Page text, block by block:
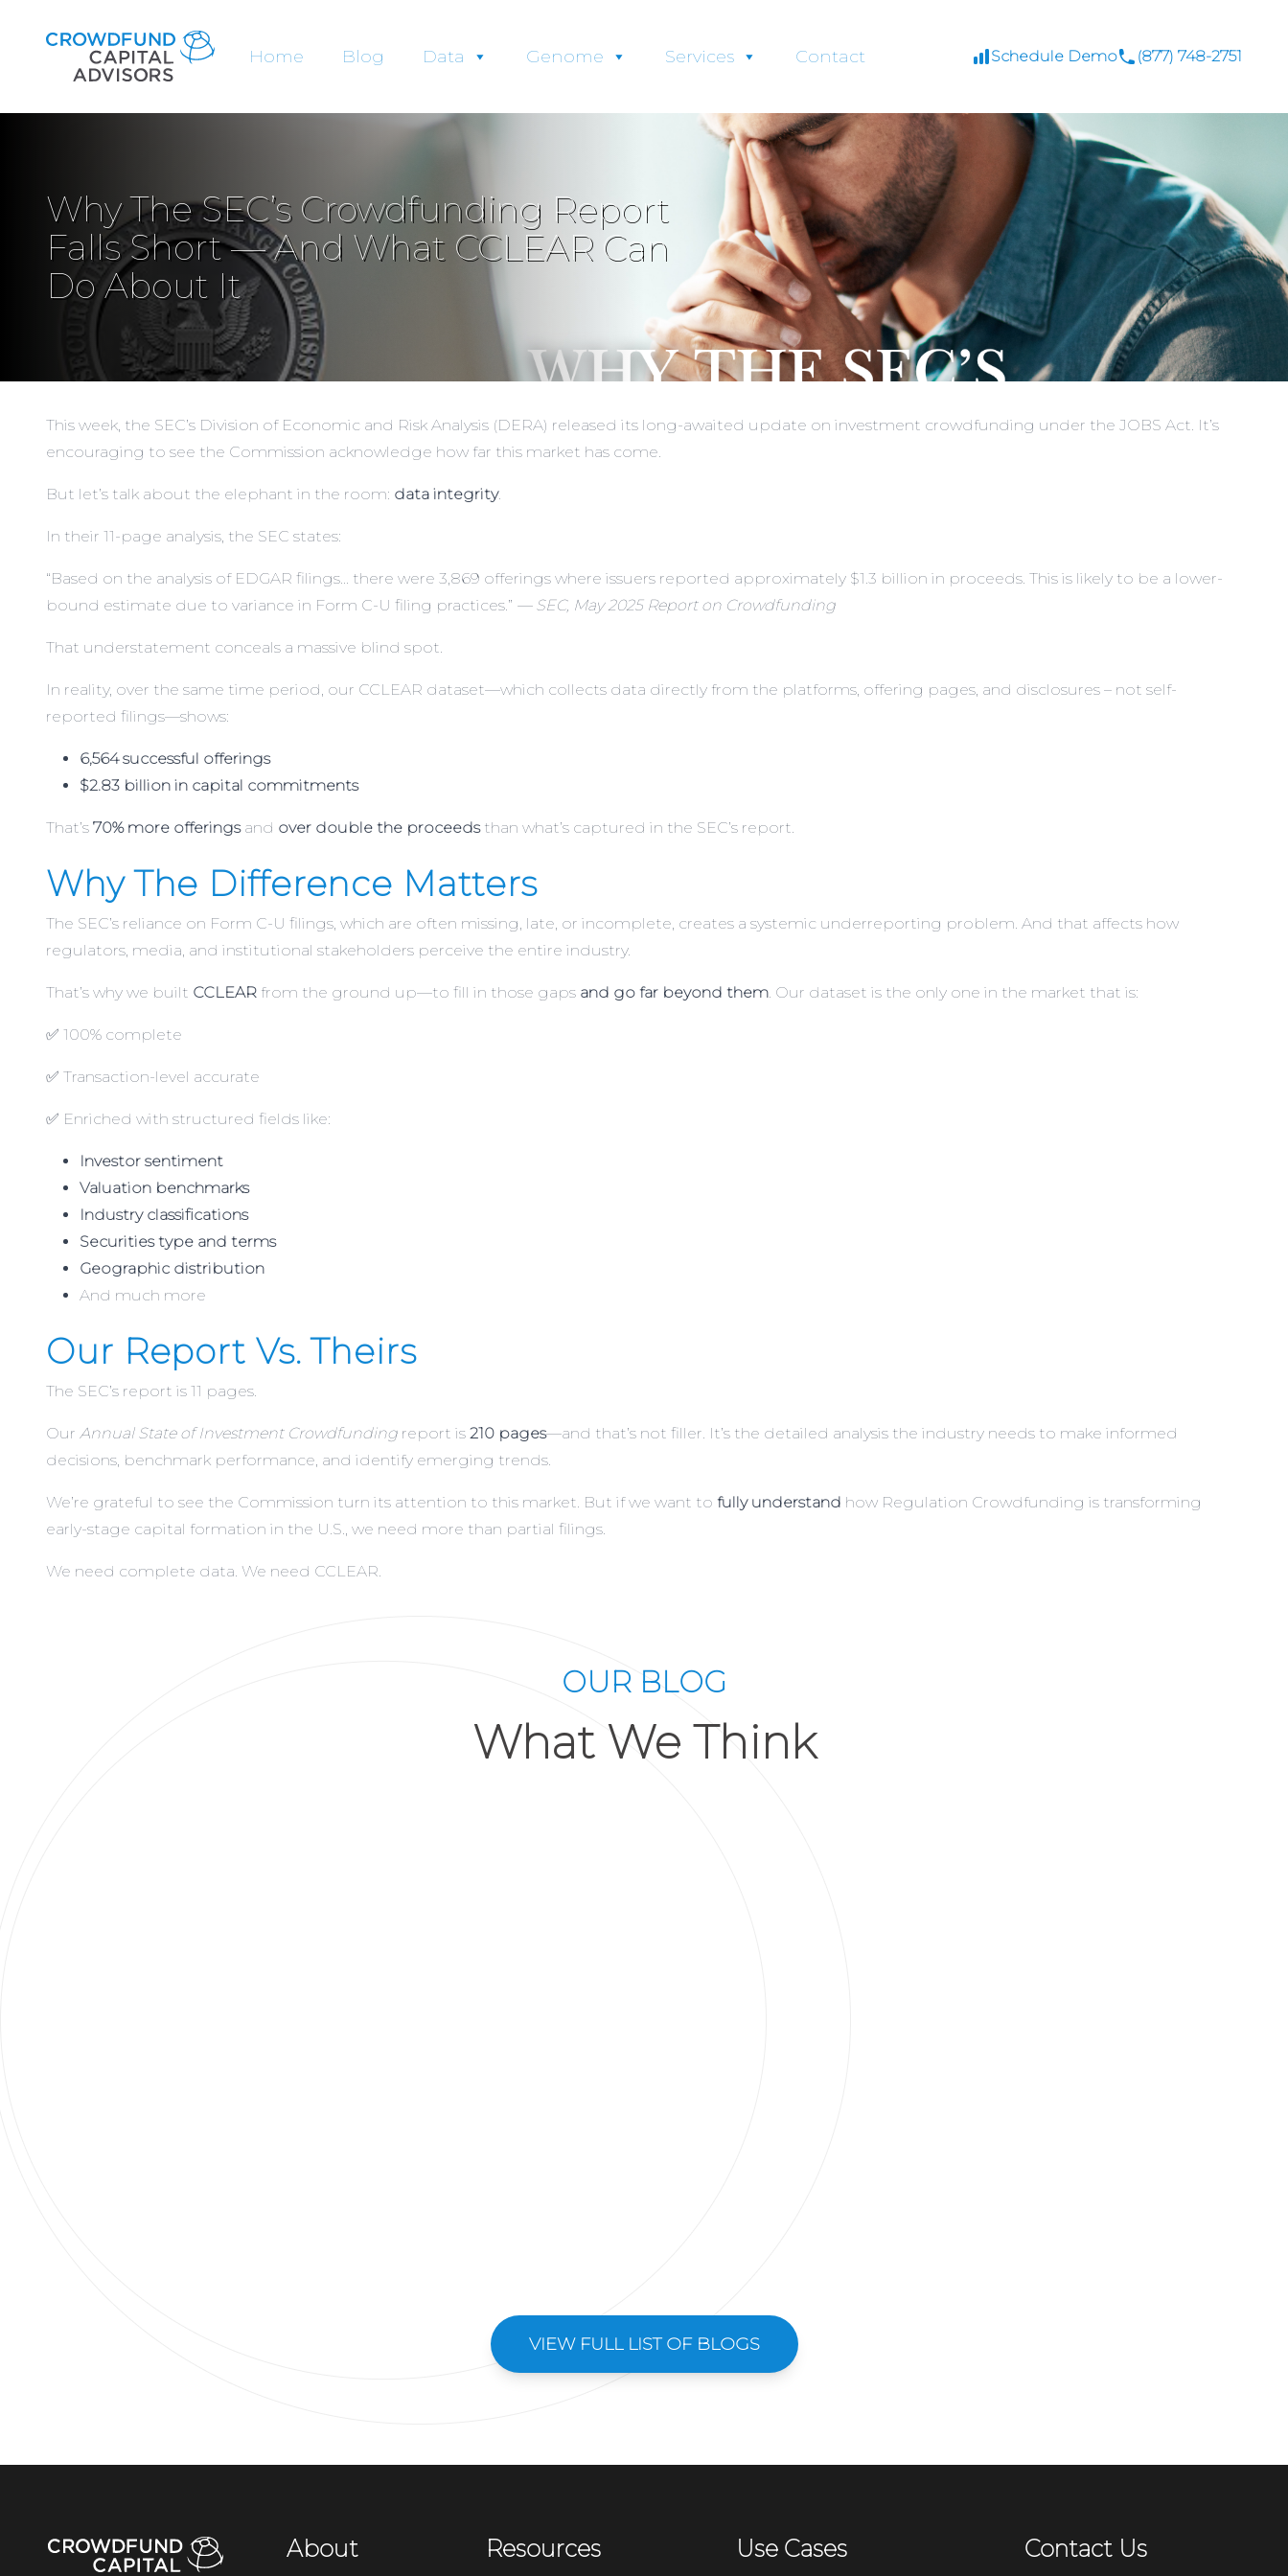
Home Blog Data Genome Services Contact Schedule Demo (877) 748-2751
Why The SEC’s Crowdfunding Report
Falls Short — And What CCLEAR Can
Do About It
This week, the SEC’s Division of Economic and Risk Analysis (DERA) released its long-awaited update on investment crowdfunding under the JOBS Act. It’s
encouraging to see the Commission acknowledge how far this market has come.
But let’s talk about the elephant in the room: data integrity.
In their 11-page analysis, the SEC states:
“Based on the analysis of EDGAR filings… there were 3,869 offerings where issuers reported approximately $1.3 billion in proceeds. This is likely to be a lower-
bound estimate due to variance in Form C-U filing practices.” — SEC, May 2025 Report on Crowdfunding
That understatement conceals a massive blind spot.
In reality, over the same time period, our CCLEAR dataset—which collects data directly from the platforms, offering pages, and disclosures – not self-
reported filings—shows:
6,564 successful offerings
$2.83 billion in capital commitments
That’s 70% more offeringsand over double the proceedsthan what’s captured in the SEC’s report.
Why The Difference Matters
The SEC’s reliance on Form C-U filings, which are often missing, late, or incomplete, creates a systemic underreporting problem. And that affects how
regulators, media, and institutional stakeholders perceive the entire industry.
That’s why we built CCLEAR from the ground up—to fill in those gaps and go far beyond them. Our dataset is the only one in the market that is:
✅ 100% complete
✅ Transaction-level accurate
✅ Enriched with structured fields like:
Investor sentiment
Valuation benchmarks
Industry classifications
Securities type and terms
Geographic distribution
And much more
Our Report Vs. Theirs
The SEC’s report is 11 pages.
Our Annual State of Investment Crowdfunding report is 210 pages—and that’s not filler. It’s the detailed analysis the industry needs to make informed
decisions, benchmark performance, and identify emerging trends.
We’re grateful to see the Commission turn its attention to this market. But if we want to fully understand how Regulation Crowdfunding is transforming
early-stage capital formation in the U.S., we need more than partial filings.
We need complete data. We need CCLEAR.
OUR BLOG
What We Think
VIEW FULL LIST OF BLOGS
About Resources Use Cases Contact Us